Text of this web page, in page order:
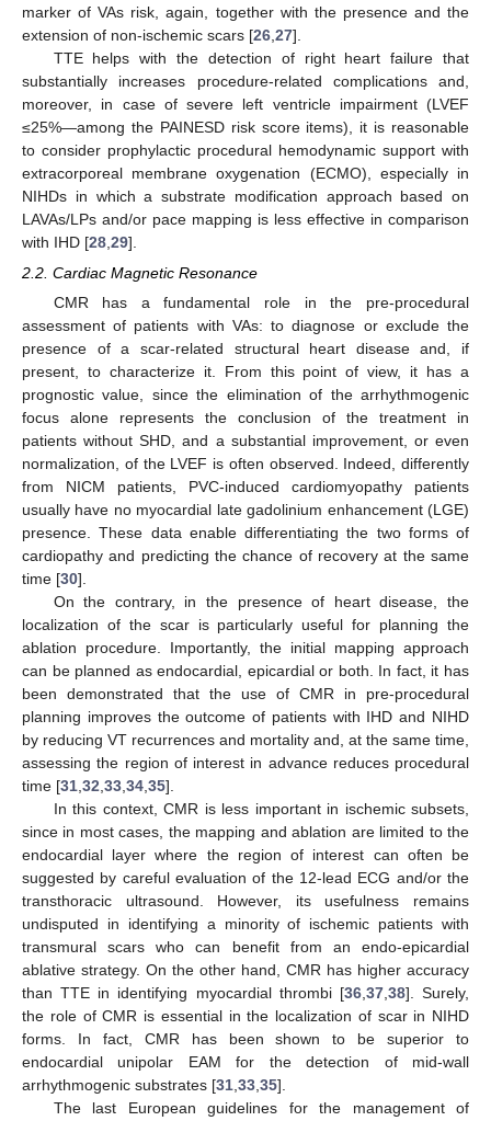
marker of VAs risk, again, together with the presence and the
extension of non-ischemic scars [26 27].
TTE helps with the detection of right heart failure that
substantially increases procedure-related complications and,
moreover, in case of severe left ventricle impairment (LVEF
≤25%—among the PAINESD risk score items), it is reasonable
to consider prophylactic procedural hemodynamic support with
extracorporeal membrane oxygenation (ECMO), especially in
NIHDs in which a substrate modification approach based on
LAVAs/LPs and/or pace mapping is less effective in comparison
with IHD [28 29].
2.2. Cardiac Magnetic Resonance
CMR has a fundamental role in the pre-procedural
assessment of patients with VAs: to diagnose or exclude the
presence of a scar-related structural heart disease and, if
present, to characterize it. From this point of view, it has a
prognostic value, since the elimination of the arrhythmogenic
focus alone represents the conclusion of the treatment in
patients without SHD, and a substantial improvement, or even
normalization, of the LVEF is often observed. Indeed, differently
from NICM patients, PVC-induced cardiomyopathy patients
usually have no myocardial late gadolinium enhancement (LGE)
presence. These data enable differentiating the two forms of
cardiopathy and predicting the chance of recovery at the same
time [30].
On the contrary, in the presence of heart disease, the
localization of the scar is particularly useful for planning the
ablation procedure. Importantly, the initial mapping approach
can be planned as endocardial, epicardial or both. In fact, it has
been demonstrated that the use of CMR in pre-procedural
planning improves the outcome of patients with IHD and NIHD
by reducing VT recurrences and mortality and, at the same time,
assessing the region of interest in advance reduces procedural
time [31,32,33,34,35].
In this context, CMR is less important in ischemic subsets,
since in most cases, the mapping and ablation are limited to the
endocardial layer where the region of interest can often be
suggested by careful evaluation of the 12-lead ECG and/or the
transthoracic ultrasound. However, its usefulness remains
undisputed in identifying a minority of ischemic patients with
transmural scars who can benefit from an endo-epicardial
ablative strategy. On the other hand, CMR has higher accuracy
than TTE in identifying myocardial thrombi [36,37,38]. Surely,
the role of CMR is essential in the localization of scar in NIHD
forms. In fact, CMR has been shown to be superior to
endocardial unipolar EAM for the detection of mid-wall
arrhythmogenic substrates [31,33,35].
The last European guidelines for the management of